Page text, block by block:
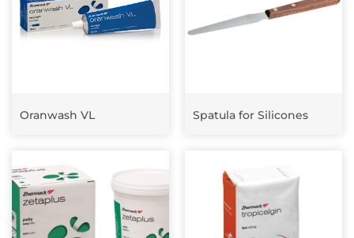
Oranwash VL Spatula for Silicones